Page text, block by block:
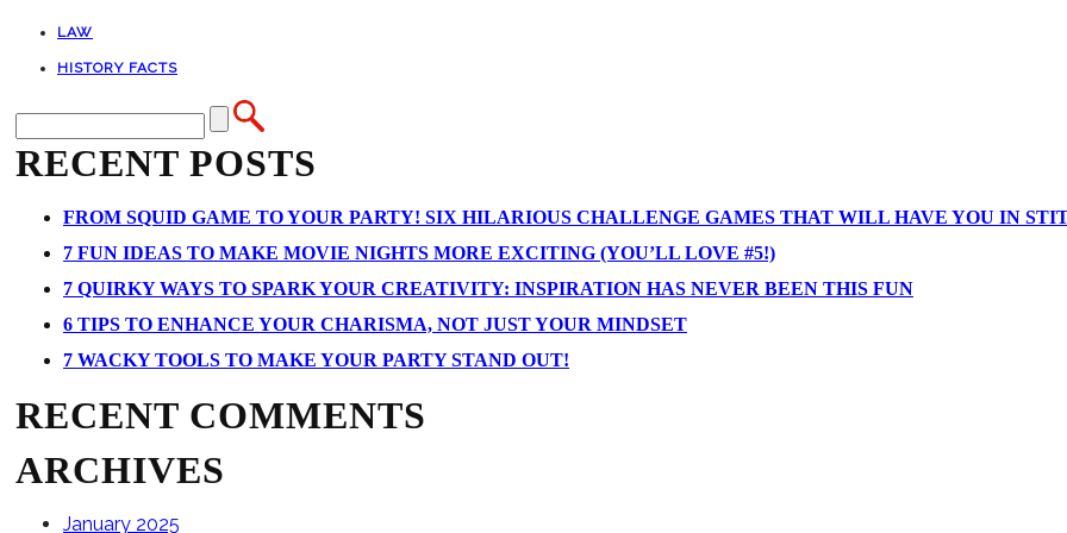
LAW
HISTORY FACTS
RECENT POSTS
FROM SQUID GAME TO YOUR PARTY! SIX HILARIOUS CHALLENGE GAMES THAT WILL HAVE YOU IN
7 FUN IDEAS TO MAKE MOVIE NIGHTS MORE EXCITING (YOU’LL LOVE #5!)
7 QUIRKY WAYS TO SPARK YOUR CREATIVITY: INSPIRATION HAS NEVER BEEN THIS FUN
6 TIPS TO ENHANCE YOUR CHARISMA, NOT JUST YOUR MINDSET
7 WACKY TOOLS TO MAKE YOUR PARTY STAND OUT!
RECENT COMMENTS
ARCHIVES
January 2025